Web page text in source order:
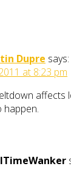
Dupre says:
at 8:23 pm
affects